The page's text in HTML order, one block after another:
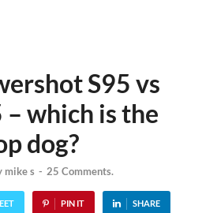
S95 vs
which is the
dog?
mike s - 25 Comments.
PIN IT SHARE